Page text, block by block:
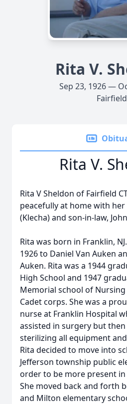
Rita V.
Sep 23, 1926 —
Fairfield
Rita V.
Rita V Sheldon of Fairfield
peacefully at home with
(Klecha) and son-in-law,
Rita was born in Franklin,
1926 to Daniel Van Auken
Auken. Rita was a 1944
High School and 1947
Memorial school of
Cadet corps. She was a
nurse at Franklin Hospital
assisted in surgery but
sterilizing all equipment
Rita decided to move into
Jefferson township public
order to be more present in
She moved back and forth
and Milton elementary